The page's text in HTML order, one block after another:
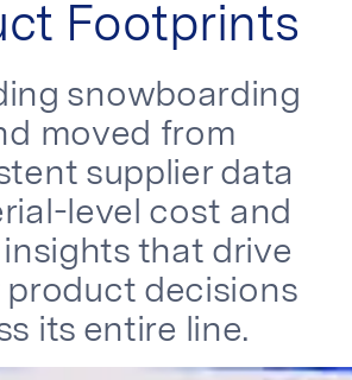
Footprints
snowboarding
moved from
supplier data
level cost and
that drive
decisions
its entire line.